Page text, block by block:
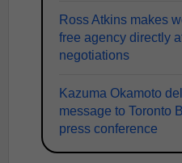
Ross Atkins makes
free agency directly
negotiations
Kazuma Okamoto
message to Toronto
press conference